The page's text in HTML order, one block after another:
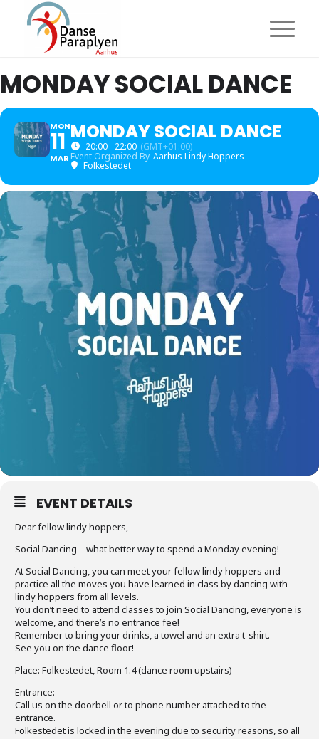
MONDAY SOCIAL DANCE
MON
11
MAR
MONDAY SOCIAL DANCE
20:00 - 22:00 (GMT+01:00)
Event Organized By Aarhus Lindy Hoppers
Folkestedet
EVENT DETAILS
Dear fellow lindy hoppers,
Social Dancing – what better way to spend a Monday evening!
At Social Dancing, you can meet your fellow lindy hoppers and
practice all the moves you have learned in class by dancing with
lindy hoppers from all levels.
You don’t need to attend classes to join Social Dancing, everyone is
welcome, and there’s no entrance fee!
Remember to bring your drinks, a towel and an extra t-shirt.
See you on the dance floor!
Place: Folkestedet, Room 1.4 (dance room upstairs)
Entrance:
Call us on the doorbell or to phone number attached to the
entrance.
Folkestedet is locked in the evening due to security reasons, so all